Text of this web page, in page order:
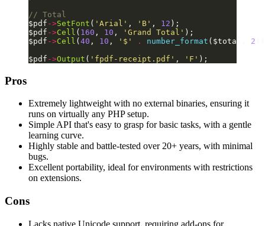
// Total
$pdf ->SetFont ( 'Arial' , 'B' , 12 );
$pdf ->Cell ( 160 , 10 , 'Grand Total' );
$pdf ->Cell ( 40 , 10 , '$' . number_format ($total, 2
$pdf ->Output ( 'fpdf-receipt.pdf' , 'F' );
Pros
Extremely lightweight with no external binaries, ensuring it
runs on virtually any PHP setup.
Simple API that's easy to grasp for basic tasks, with a gentle
learning curve.
Highly stable and battle-tested over 20+ years, with minimal
bugs.
Excellent portability, ideal for environments with restrictions
on extensions.
Cons
Lacks native Unicode support, requiring add-ons for